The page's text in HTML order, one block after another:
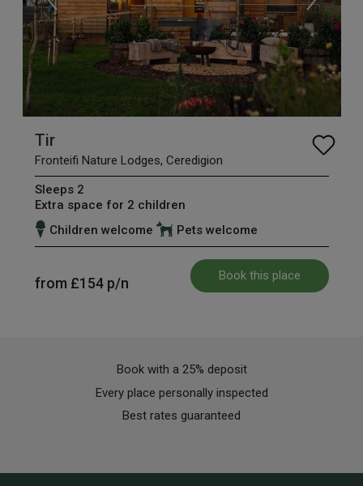
Tir
Fronteifi Nature Lodges, Ceredigion
Sleeps 2
Extra space for 2 children
Children welcome
Pets welcome
from £154 p/n Book this place
Book with a 25% deposit
Every place personally inspected
Best rates guaranteed